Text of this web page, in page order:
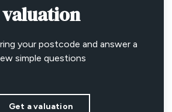
valuation
your postcode and answer a
simple questions
Get a valuation